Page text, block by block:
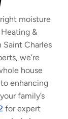
moisture
&
Saint Charles
we’re
house
enhancing
family’s
for expert